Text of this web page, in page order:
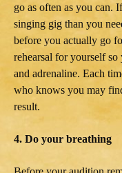
go as often as you can.
singing gig than you
before you actually go
rehearsal for yourself
and adrenaline. Each
who knows you may
result.
4. Do your breathing